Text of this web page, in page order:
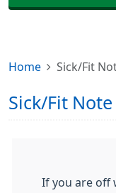
Home Sick/Fit
Sick/Fit
If you are off